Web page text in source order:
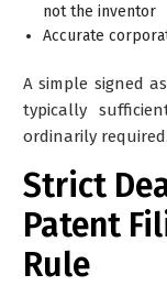
not the inventor
Accurate
A simple signed
typically
ordinarily required.
Strict
Patent
Rule